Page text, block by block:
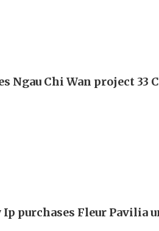
Ngau Chi Wan project 33
purchases Fleur Pavilia